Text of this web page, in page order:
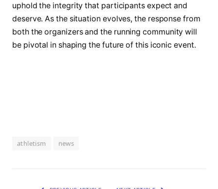
uphold the integrity that participants expect and
deserve. As⁣ the​ situation evolves, the ​response from
both the organizers and the running community will
be pivotal in⁣ shaping the future of this iconic event.
athletism news